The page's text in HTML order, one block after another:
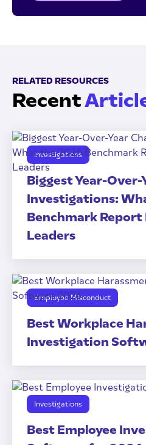
RELATED RESOURCES
Recent
Investigations
Biggest Year-Over-
Investigations:
Benchmark Report
Leaders
Employee Misconduct
Best Workplace
Investigation
Investigations
Best Employee